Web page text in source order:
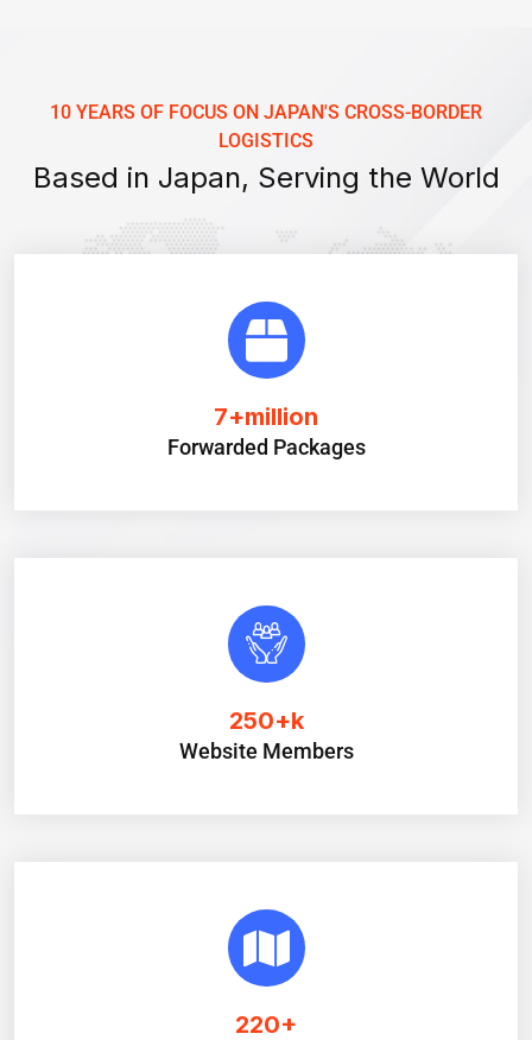
10 YEARS OF FOCUS ON JAPAN'S CROSS-BORDER
LOGISTICS
Based in Japan, Serving the World
7+million
Forwarded Packages
250+k
Website Members
220+